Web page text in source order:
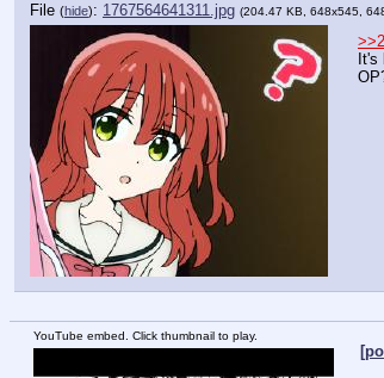
File (hide): 1767564641311.jpg (204.47 KB, 648x545,
YouTube embed. Click thumbnail to play.